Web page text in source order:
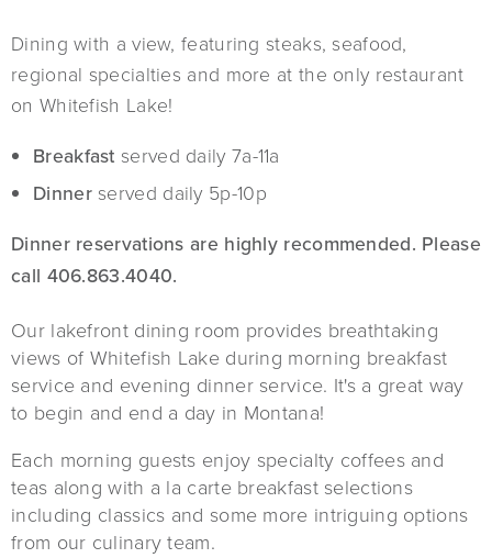
Dining with a view, featuring steaks, seafood,
regional specialties and more at the only restaurant
on Whitefish Lake!
Breakfast served daily 7a-11a
Dinnerserved daily 5p-10p
Dinner reservations are highly recommended. Please
call 406.863.4040.
Our lakefront dining room provides breathtaking
views of Whitefish Lake during morning breakfast
service and evening dinner service. It's a great way
to begin and end a day in Montana!
Each morning guests enjoy specialty coffees and
teas along with a la carte breakfast selections
including classics and some more intriguing options
from our culinary team.